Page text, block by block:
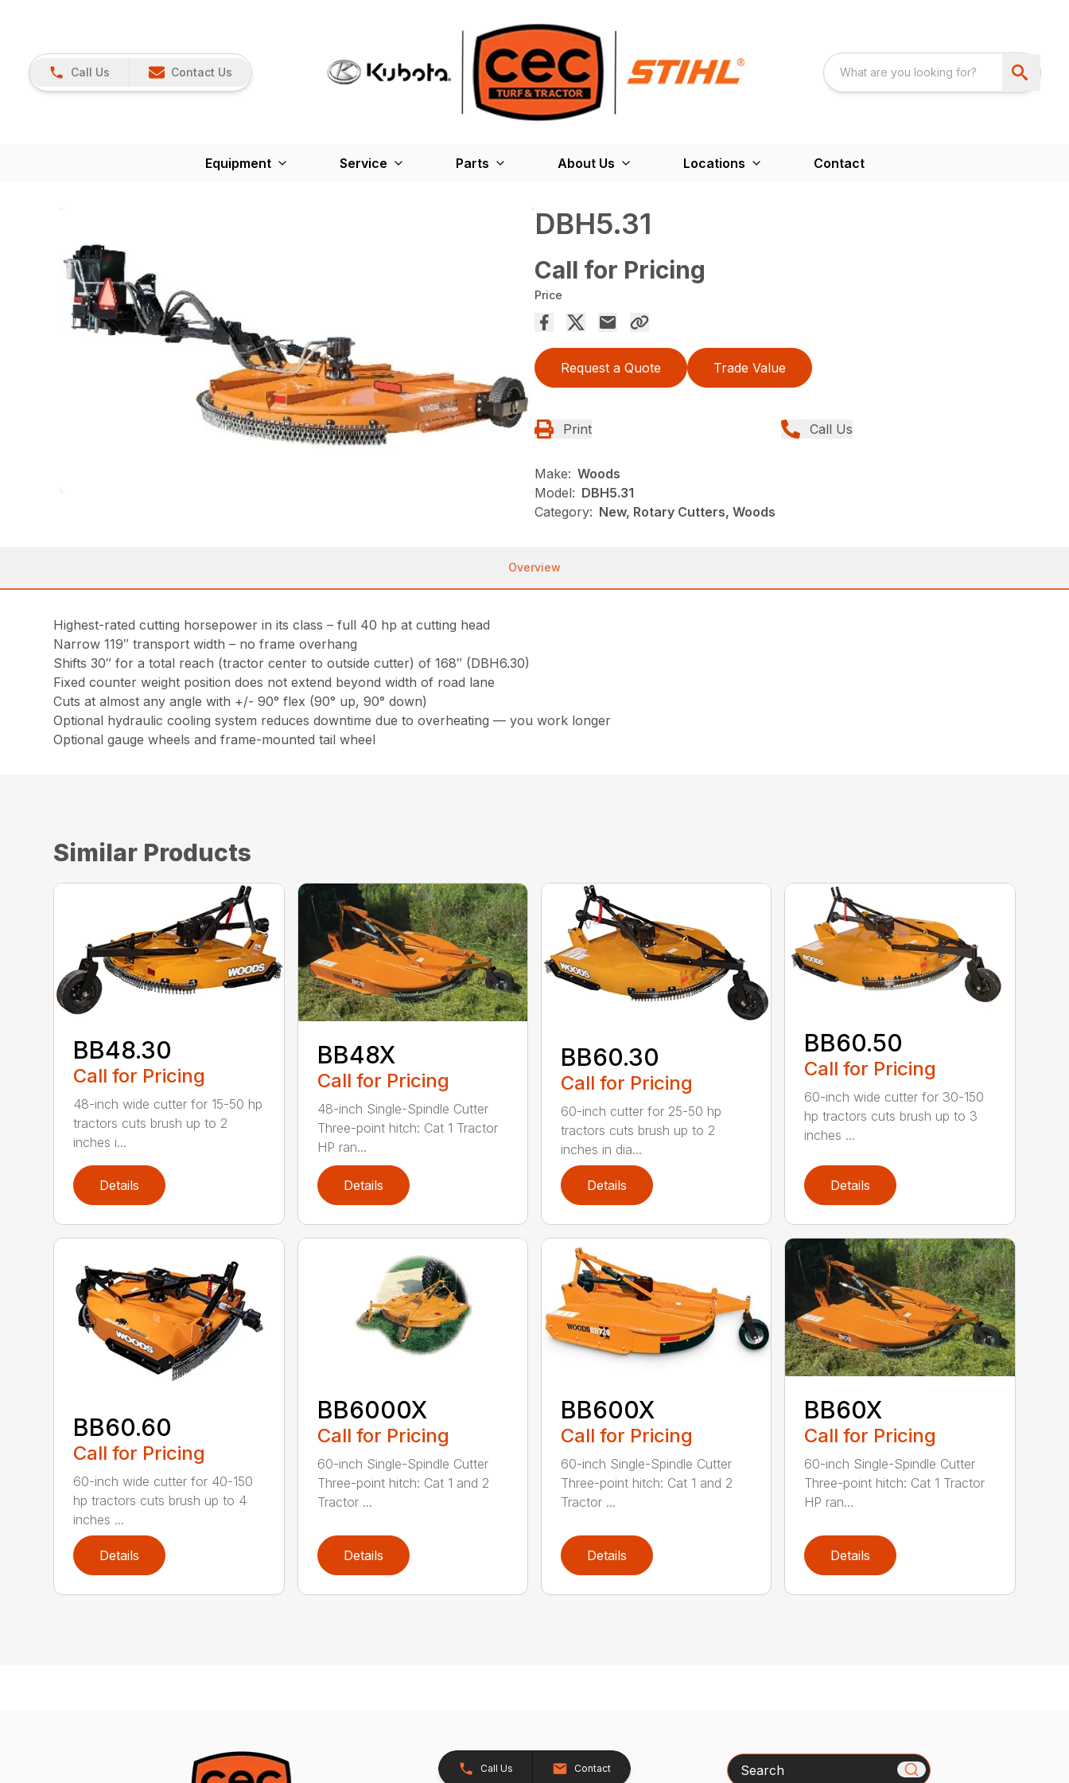
Call Us Contact Us
Equipment Service Parts About Us Locations Contact
DBH5.31
Call for Pricing
Price
Request a Quote Trade Value
Print Call Us
Make: Woods
Model: DBH5.31
Category: New, Rotary Cutters, Woods
Overview
Highest-rated cutting horsepower in its class – full 40 hp at cutting head
Narrow 119″ transport width – no frame overhang
Shifts 30″ for a total reach (tractor center to outside cutter) of 168″ (DBH6.30)
Fixed counter weight position does not extend beyond width of road lane
Cuts at almost any angle with +/- 90° flex (90° up, 90° down)
Optional hydraulic cooling system reduces downtime due to overheating — you work longer
Optional gauge wheels and frame-mounted tail wheel
Similar Products
BB48.30
Call for Pricing
48-inch wide cutter for 15-50 hp
tractors cuts brush up to 2
inches i...
Details
BB48X
Call for Pricing
48-inch Single-Spindle Cutter
Three-point hitch: Cat 1 Tractor
HP ran...
Details
BB60.30
Call for Pricing
60-inch cutter for 25-50 hp
tractors cuts brush up to 2
inches in dia...
Details
BB60.50
Call for Pricing
60-inch wide cutter for 30-150
hp tractors cuts brush up to 3
inches ...
Details
BB60.60
Call for Pricing
60-inch wide cutter for 40-150
hp tractors cuts brush up to 4
inches ...
Details
BB6000X
Call for Pricing
60-inch Single-Spindle Cutter
Three-point hitch: Cat 1 and 2
Tractor ...
Details
BB600X
Call for Pricing
60-inch Single-Spindle Cutter
Three-point hitch: Cat 1 and 2
Tractor ...
Details
BB60X
Call for Pricing
60-inch Single-Spindle Cutter
Three-point hitch: Cat 1 Tractor
HP ran...
Details
Call Us Contact Search